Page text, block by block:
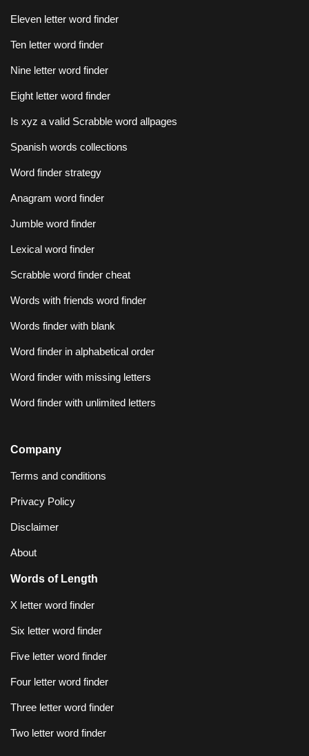
Eleven letter word finder
Ten letter word finder
Nine letter word finder
Eight letter word finder
Is xyz a valid Scrabble word allpages
Spanish words collections
Word finder strategy
Anagram word finder
Jumble word finder
Lexical word finder
Scrabble word finder cheat
Words with friends word finder
Words finder with blank
Word finder in alphabetical order
Word finder with missing letters
Word finder with unlimited letters
Company
Terms and conditions
Privacy Policy
Disclaimer
About
Words of Length
X letter word finder
Six letter word finder
Five letter word finder
Four letter word finder
Three letter word finder
Two letter word finder